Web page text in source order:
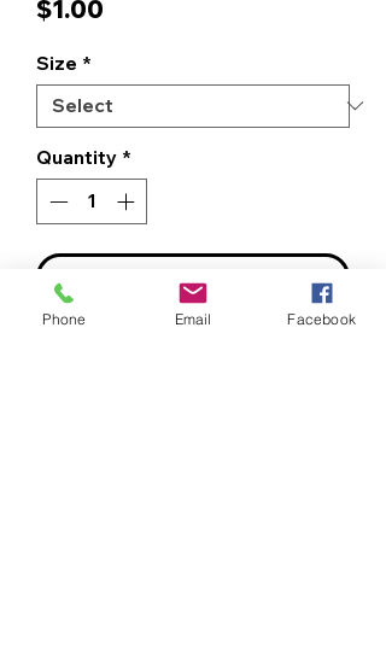
$1.00
Size *
Quantity *
ADD TO CART
Phone Email Facebook